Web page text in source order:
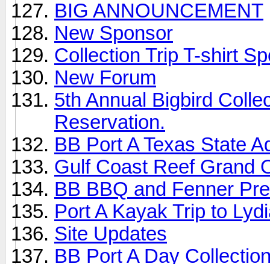
BIG ANNOUNCEMENT
New Sponsor
Collection Trip T-shirt
New Forum
5th Annual Bigbird
Reservation.
BB Port A Texas State
Gulf Coast Reef Grand
BB BBQ and Fenner
Port A Kayak Trip to
Site Updates
BB Port A Day